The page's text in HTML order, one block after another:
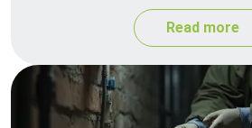
Read more